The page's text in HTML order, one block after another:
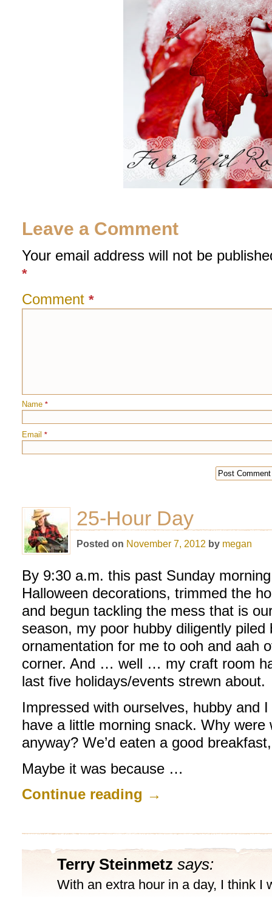
Leave a Comment
Your email address will not be
*
Comment *
Name *
Email *
25-Hour Day
Posted on November 7, 2012 by megan
By 9:30 a.m. this past Sunday
Halloween decorations, trimmed the
and begun tackling the mess that is
season, my poor hubby diligently piled
ornamentation for me to ooh and aah
corner. And … well … my craft room
last five holidays/events strewn about.
Impressed with ourselves, hubby and
have a little morning snack. Why
anyway? We’d eaten a good
Maybe it was because …
Continue reading →
Terry Steinmetz says:
With an extra hour in a day, I think I